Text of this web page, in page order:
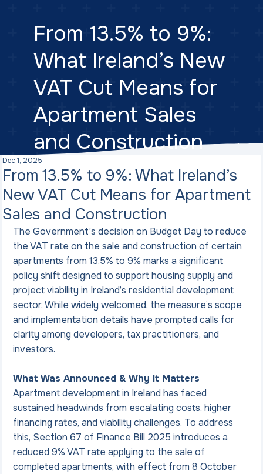
From 13.5% to 9%:
What Ireland’s New
VAT Cut Means for
Apartment Sales
and Construction
From 13.5% to 9%: What Ireland’s
New VAT Cut Means for Apartment
Sales and Construction
Dec 1, 2025
The Government’s decision on Budget Day to reduce
the VAT rate on the sale and construction of certain
apartments from 13.5% to 9% marks a significant
policy shift designed to support housing supply and
project viability in Ireland’s residential development
sector. While widely welcomed, the measure’s scope
and implementation details have prompted calls for
clarity among developers, tax practitioners, and
investors.
What Was Announced & Why It Matters
Apartment development in Ireland has faced
sustained headwinds from escalating costs, higher
financing rates, and viability challenges. To address
this, Section 67 of Finance Bill 2025 introduces a
reduced 9% VAT rate applying to the sale of
completed apartments, with effect from 8 October